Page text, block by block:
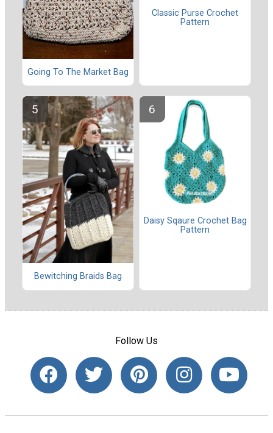
Going To The Market Bag
Classic Purse Crochet
Pattern
Bewitching Braids Bag
Daisy Sqaure Crochet Bag
Pattern
Follow Us